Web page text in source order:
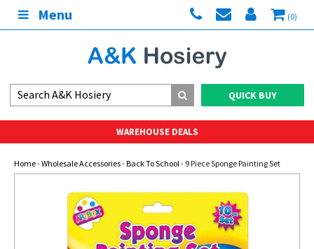
Menu (0)
QUICK BUY
WAREHOUSE DEALS
Home-Wholesale Accessories-Back To School- 9 Piece Sponge Painting Set